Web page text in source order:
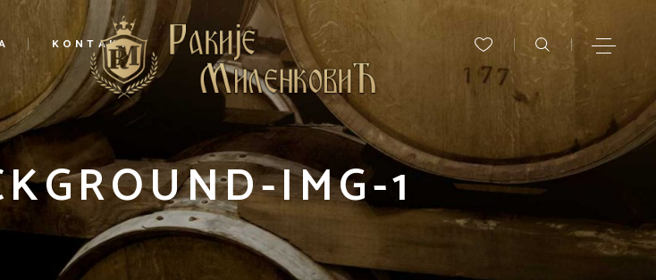
KONTAKT
IMG-1